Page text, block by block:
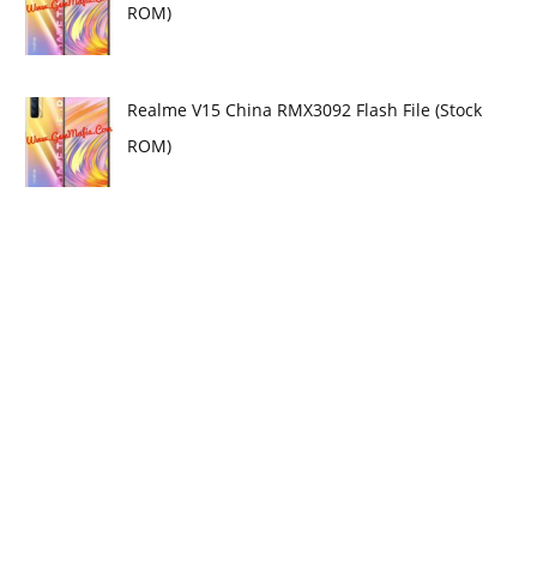
ROM)
Realme V15 China RMX3092 Flash File (Stock
ROM)